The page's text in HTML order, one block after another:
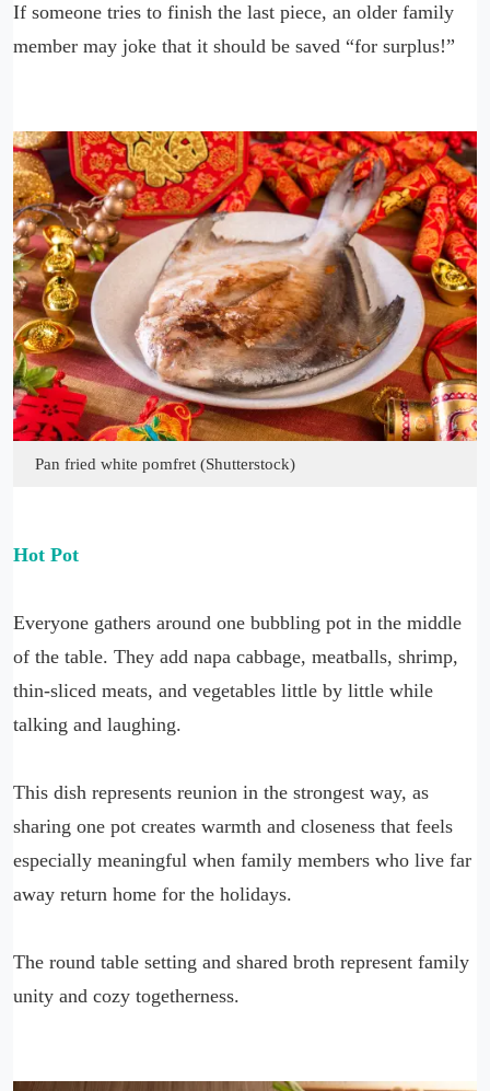
If someone tries to finish the last piece, an older family
member may joke that it should be saved “for surplus!”
Pan fried white pomfret (Shutterstock)
Hot Pot
Everyone gathers around one bubbling pot in the middle
of the table. They add napa cabbage, meatballs, shrimp,
thin-sliced meats, and vegetables little by little while
talking and laughing.
This dish represents reunion in the strongest way, as
sharing one pot creates warmth and closeness that feels
especially meaningful when family members who live far
away return home for the holidays.
The round table setting and shared broth represent family
unity and cozy togetherness.